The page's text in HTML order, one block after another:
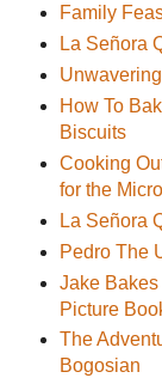
Family
La Señora
How To
Biscuits
Cooking
for the
La Señora
Pedro The
Jake Bakes
Picture
The
Bogosian